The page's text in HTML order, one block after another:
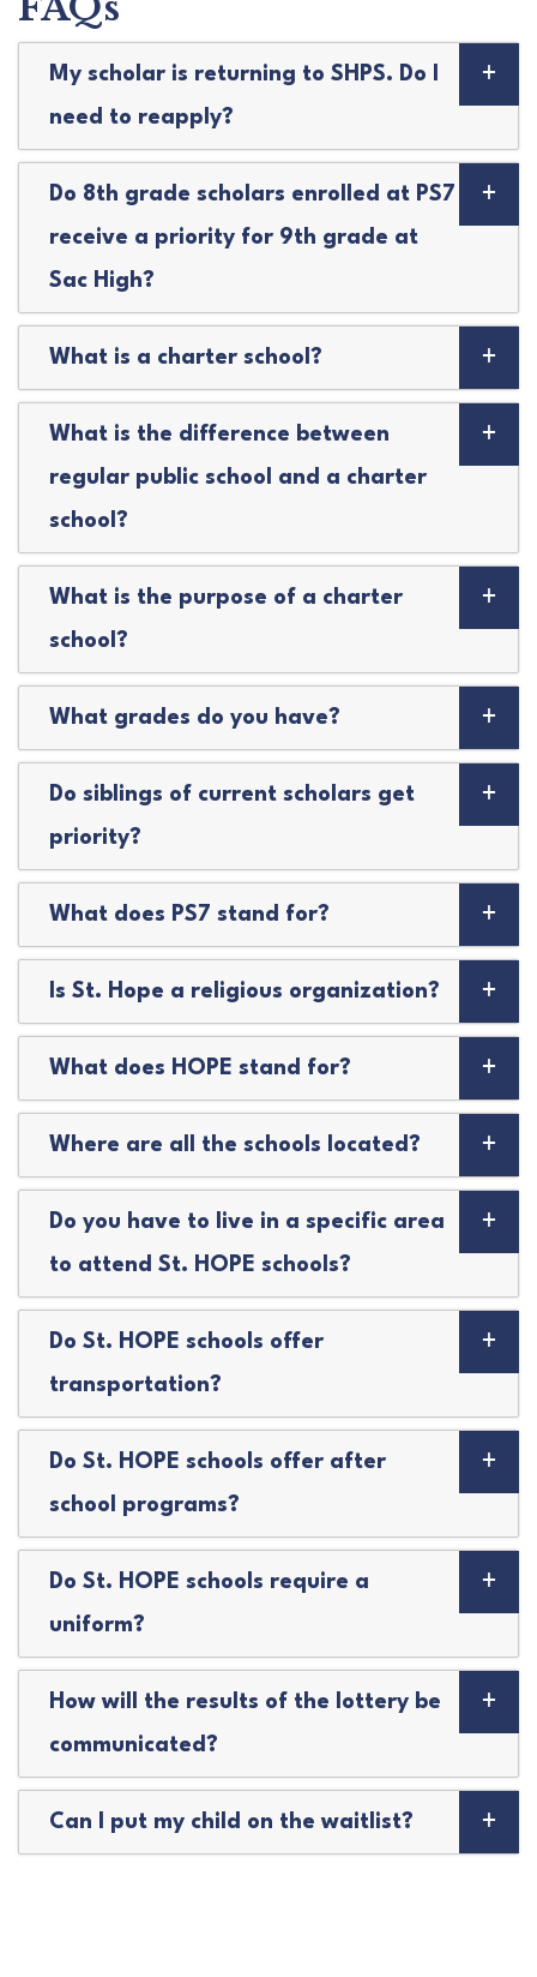
My scholar is returning to SHPS. Do I
need to reapply?
Do 8th grade scholars enrolled at PS7
receive a priority for 9th grade at
Sac High?
What is a charter school?
What is the difference between
regular public school and a charter
school?
What is the purpose of a charter
school?
What grades do you have?
Do siblings of current scholars get
priority?
What does PS7 stand for?
Is St. Hope a religious organization?
What does HOPE stand for?
Where are all the schools located?
Do you have to live in a specific area
to attend St. HOPE schools?
Do St. HOPE schools offer
transportation?
Do St. HOPE schools offer after
school programs?
Do St. HOPE schools require a
uniform?
How will the results of the lottery be
communicated?
Can I put my child on the waitlist?